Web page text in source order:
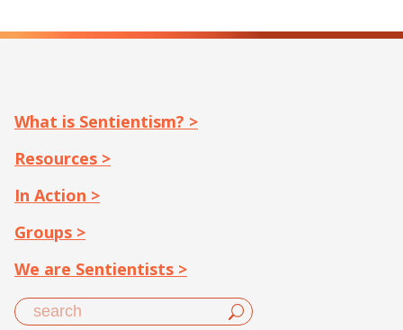
What is Sentientism? >
Resources >
In Action >
Groups >
We are Sentientists >